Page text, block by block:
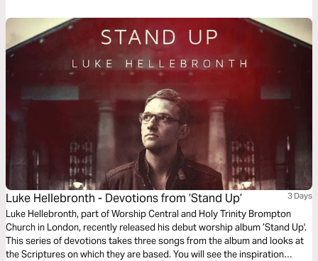
Luke Hellebronth - Devotions from ’Stand Up’ 3 Days
Luke Hellebronth, part of Worship Central and Holy Trinity Brompton
Church in London, recently released his debut worship album ’Stand Up'.
This series of devotions takes three songs from the album and looks at
the Scriptures on which they are based. You will see the inspiration